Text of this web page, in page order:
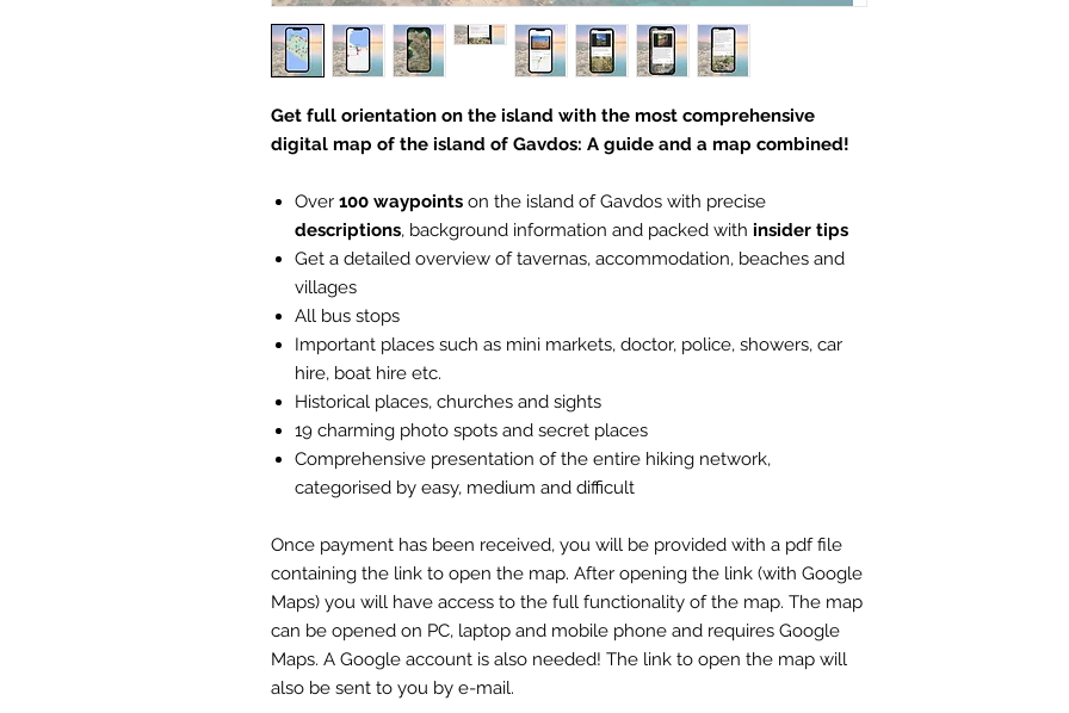
Get full orientation on the island with the most comprehensive
digital map of the island of Gavdos: A guide and a map combined!
Over 100 waypoints on the island of Gavdos with precise
descriptions, background information and packed with insider tips
Get a detailed overview of tavernas, accommodation, beaches and
villages
All bus stops
Important places such as mini markets, doctor, police, showers, car
hire, boat hire etc.
Historical places, churches and sights
19 charming photo spots and secret places
Comprehensive presentation of the entire hiking network,
categorised by easy, medium and difficult
Once payment has been received, you will be provided with a pdf file
containing the link to open the map. After opening the link (with Google
Maps) you will have access to the full functionality of the map. The map
can be opened on PC, laptop and mobile phone and requires Google
Maps. A Google account is also needed! The link to open the map will
also be sent to you by e-mail.